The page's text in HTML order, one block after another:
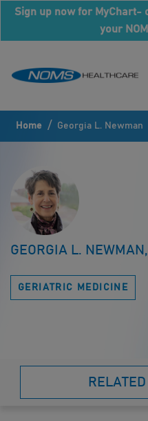
Sign up now for
your
Home / Georgia L. Newman
GEORGIA L.
GERIATRIC MEDICINE